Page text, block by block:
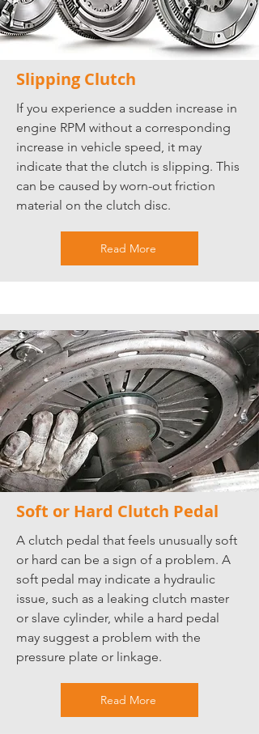
Slipping Clutch
If you experience a sudden increase in
engine RPM without a corresponding
increase in vehicle speed, it may
indicate that the clutch is slipping. This
can be caused by worn-out friction
material on the clutch disc.
Read More
Soft or Hard Clutch Pedal
A clutch pedal that feels unusually soft
or hard can be a sign of a problem. A
soft pedal may indicate a hydraulic
issue, such as a leaking clutch master
or slave cylinder, while a hard pedal
may suggest a problem with the
pressure plate or linkage.
Read More